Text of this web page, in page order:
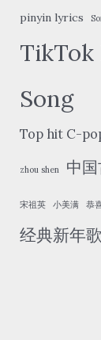
pinyin lyrics
Song
Top hit C-
zhou shen 中
宋祖英 小美满 恭
经典新年歌